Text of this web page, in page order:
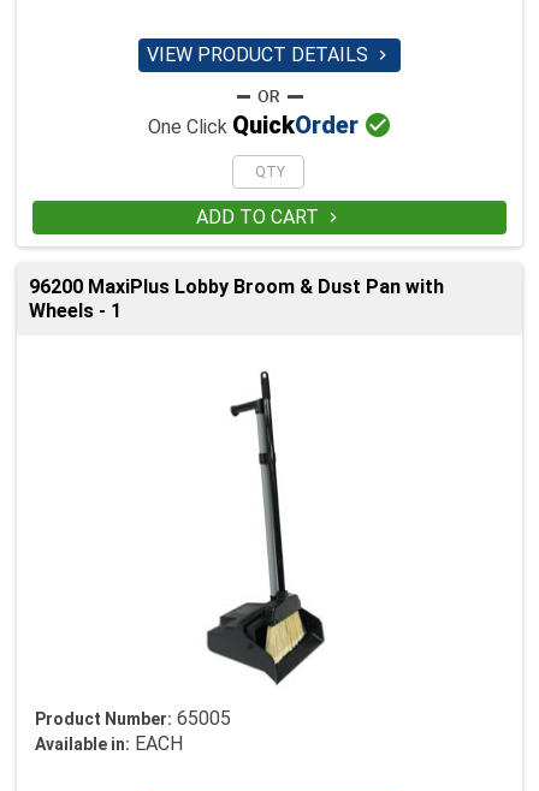
VIEW PRODUCT DETAILS 
One Click QuickOrder 
ADD TO CART 
96200 MaxiPlus Lobby Broom & Dust Pan with
Wheels - 1
Product Number: 65005
Available in: EACH